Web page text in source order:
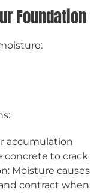
Foundation
accumulation
concrete to crack.
Moisture causes
contract when